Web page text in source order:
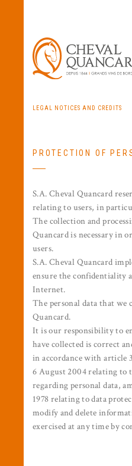
LEGAL NOTICES AND CREDITS
PROTECTION OF
S.A. Cheval Quancard
relating to users, in
The collection and
Quancard is necessary in
users.
S.A. Cheval Quancard
ensure the confidentiality
Internet.
The personal data that we
Quancard.
It is our responsibility to
have collected is correct
in accordance with article
6 August 2004 relating to
regarding personal data,
1978 relating to data
modify and delete
exercised at any time by